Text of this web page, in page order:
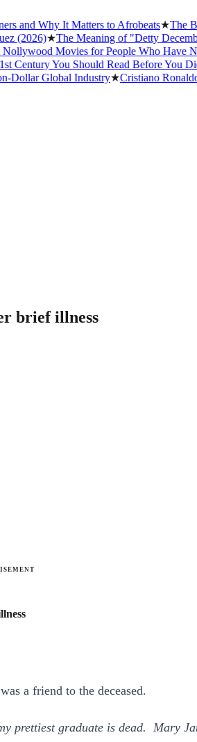
Why It Matters to Afrobeats★The
★The Meaning of "Detty December"
Movies for People Who Have Never
You Should Read Before You Die★
Global Industry★Cristiano Ronaldo
brief illness
a friend to the deceased.
prettiest graduate is dead. Mary